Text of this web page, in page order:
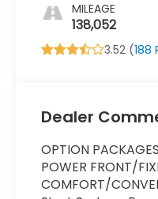
MILEAGE
138,052
3.52 (188
Dealer
OPTION PACKAGES
POWER FRONT/
COMFORT/